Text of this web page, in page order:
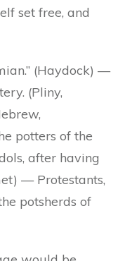
set free, and
(Haydock) —
(Pliny,
potters of the
after having
— Protestants,
potsherds of